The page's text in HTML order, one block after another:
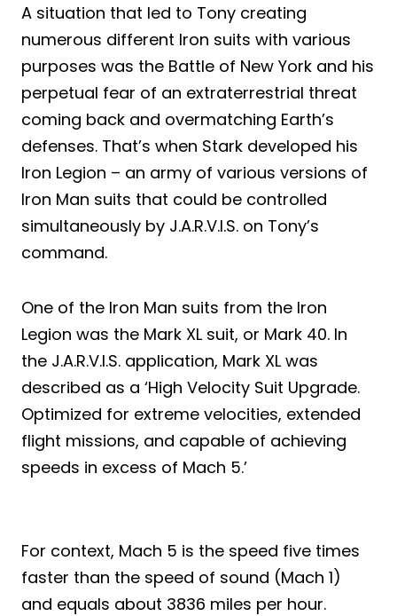
A situation that led to Tony creating
numerous different Iron suits with various
purposes was the Battle of New York and his
perpetual fear of an extraterrestrial threat
coming back and overmatching Earth’s
defenses. That’s when Stark developed his
Iron Legion – an army of various versions of
Iron Man suits that could be controlled
simultaneously by J.A.R.V.I.S. on Tony’s
command.
One of the Iron Man suits from the Iron
Legion was the Mark XL suit, or Mark 40. In
the J.A.R.V.I.S. application, Mark XL was
described as a ‘High Velocity Suit Upgrade.
Optimized for extreme velocities, extended
flight missions, and capable of achieving
speeds in excess of Mach 5.’
For context, Mach 5 is the speed five times
faster than the speed of sound (Mach 1)
and equals about 3836 miles per hour.